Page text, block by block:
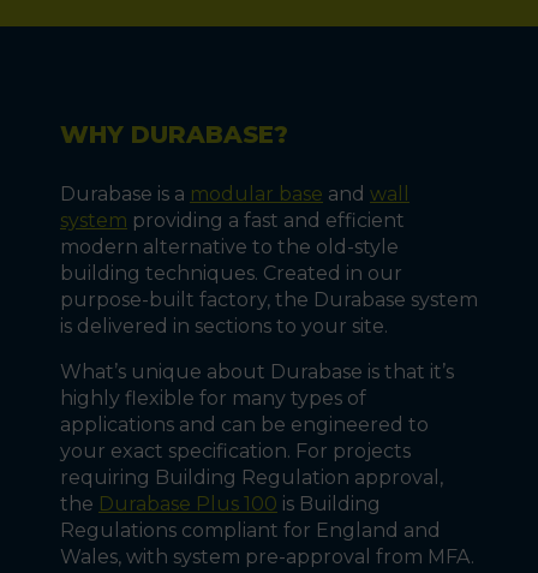
WHY DURABASE?
Durabase is a modular base and wall
system providing a fast and efficient
modern alternative to the old-style
building techniques. Created in our
purpose-built factory, the Durabase system
is delivered in sections to your site.
What’s unique about Durabase is that it’s
highly flexible for many types of
applications and can be engineered to
your exact specification. For projects
requiring Building Regulation approval,
the Durabase Plus 100 is Building
Regulations compliant for England and
Wales, with system pre-approval from MFA.